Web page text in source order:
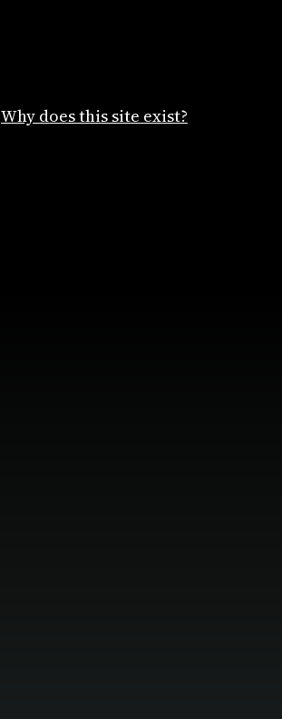
Why does this site exist?